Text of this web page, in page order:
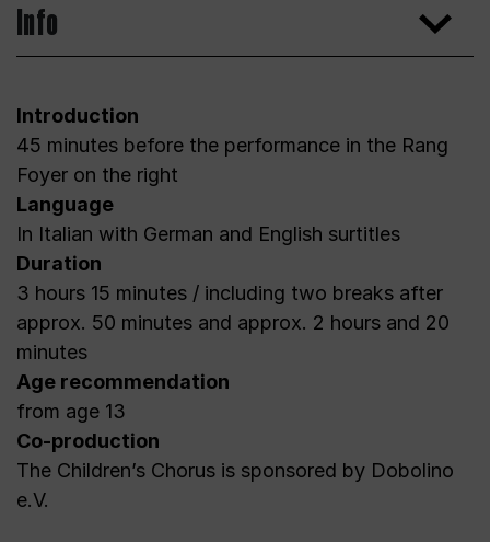
Info
Introduction
45 minutes before the performance in the Rang
Foyer on the right
Language
In Italian with German and English surtitles
Duration
3 hours 15 minutes / including two breaks after
approx. 50 minutes and approx. 2 hours and 20
minutes
Age recommendation
from age 13
Co-production
The Children’s Chorus is sponsored by Dobolino
e.V.